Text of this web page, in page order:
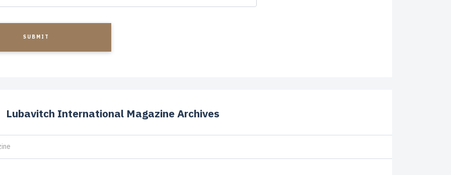
Lubavitch International Magazine Archives